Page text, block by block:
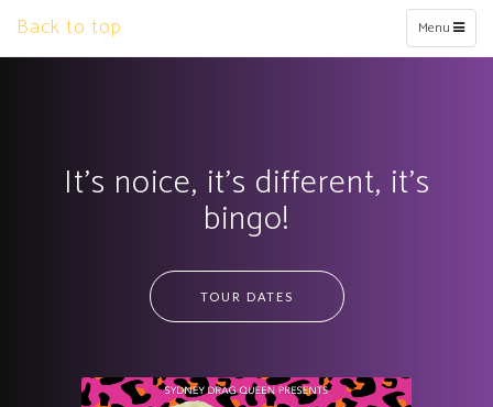
Toggle
navigation
Menu
Back to top
It’s noice, it’s different, it’s
bingo!
TOUR DATES